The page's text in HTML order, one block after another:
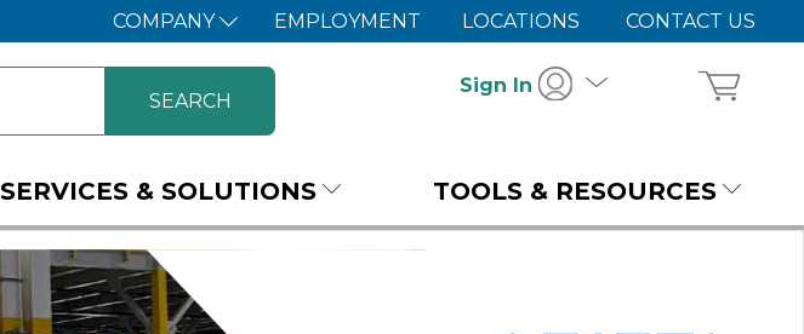
COMPANY EMPLOYMENT LOCATIONS CONTACT US
Sign In
SERVICES & SOLUTIONS TOOLS & RESOURCES